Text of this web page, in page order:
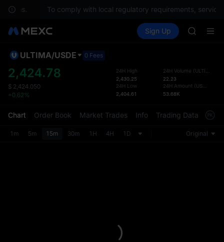
To comply with local regulatory requirements,
Spot Futures
Sign Up
SPCX
Unitree
SPCX
UNITREE
the
ULTIMA/USDE 0 Fees
2,424.78
$ 2,424.050
+0.62%
24H High
2,430.25
24H Low
2,404.61
24H Volume (ULTIMA
22.23
24H Amount (USDE
53.68K
Chart Order Book Market Trades Info Trading Data
1m 5m 15m 30m 1H 4H 1D Original